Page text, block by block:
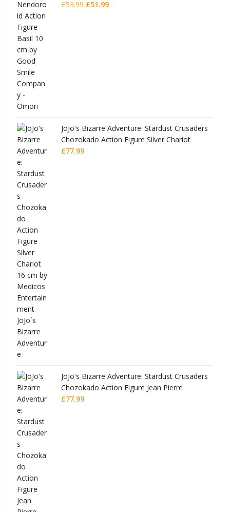
£53.99 Original
£51.99Current
JoJo's Bizarre Adventure: Stardust Crusaders
Chozokado Action Figure Silver Chariot
£77.99
JoJo's Bizarre Adventure: Stardust Crusaders
Chozokado Action Figure Jean Pierre
Polnareff
£77.99